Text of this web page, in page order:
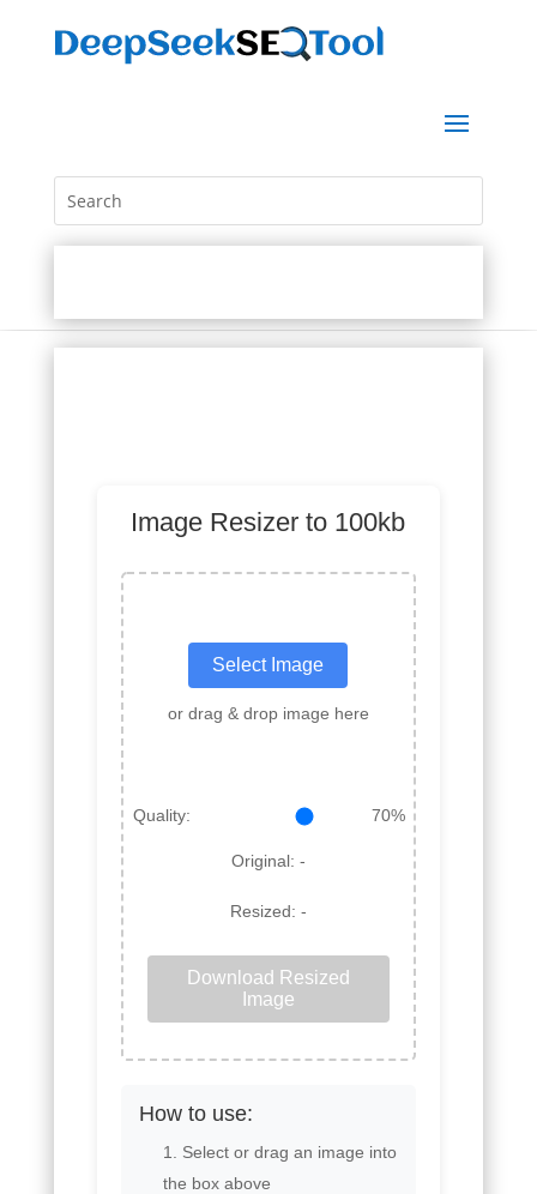
Image Resizer to 100kb
Select Image
or drag & drop image here
Quality: 70%
Original: -
Resized: -
Download Resized
Image
How to use:
Select or drag an image into
the box above